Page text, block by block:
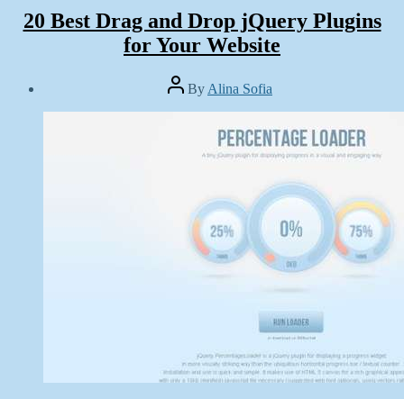
20 Best Drag and Drop jQuery Plugins
for Your Website
Post
author
By Alina Sofia